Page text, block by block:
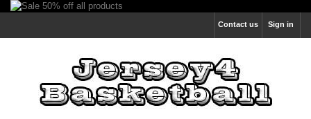
Sign in
Contact us